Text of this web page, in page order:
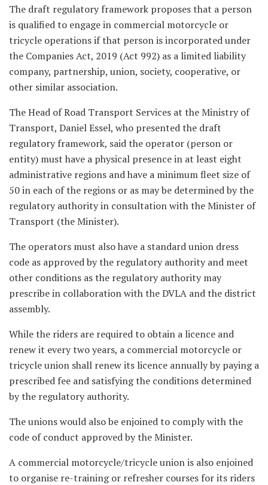
The draft regulatory framework proposes that a person
is qualified to engage in commercial motorcycle or
tricycle operations if that person is incorporated under
the Companies Act, 2019 (Act 992) as a limited liability
company, partnership, union, society, cooperative, or
other similar association.
The Head of Road Transport Services at the Ministry of
Transport, Daniel Essel, who presented the draft
regulatory framework, said the operator (person or
entity) must have a physical presence in at least eight
administrative regions and have a minimum fleet size of
50 in each of the regions or as may be determined by the
regulatory authority in consultation with the Minister of
Transport (the Minister).
The operators must also have a standard union dress
code as approved by the regulatory authority and meet
other conditions as the regulatory authority may
prescribe in collaboration with the DVLA and the district
assembly.
While the riders are required to obtain a licence and
renew it every two years, a commercial motorcycle or
tricycle union shall renew its licence annually by paying a
prescribed fee and satisfying the conditions determined
by the regulatory authority.
The unions would also be enjoined to comply with the
code of conduct approved by the Minister.
A commercial motorcycle/tricycle union is also enjoined
to organise re-training or refresher courses for its riders